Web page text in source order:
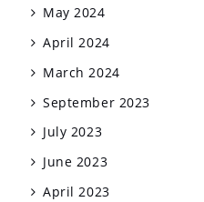
May 2024
April 2024
March 2024
September 2023
July 2023
June 2023
April 2023